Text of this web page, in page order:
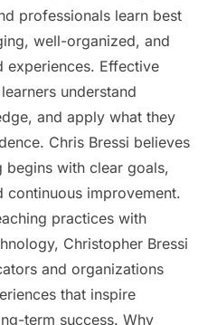
professionals learn best
well-organized, and
Effective
understand
and apply what they
Chris Bressi believes
begins with clear goals,
improvement.
practices with
Christopher Bressi
and organizations
that inspire
term success. Why